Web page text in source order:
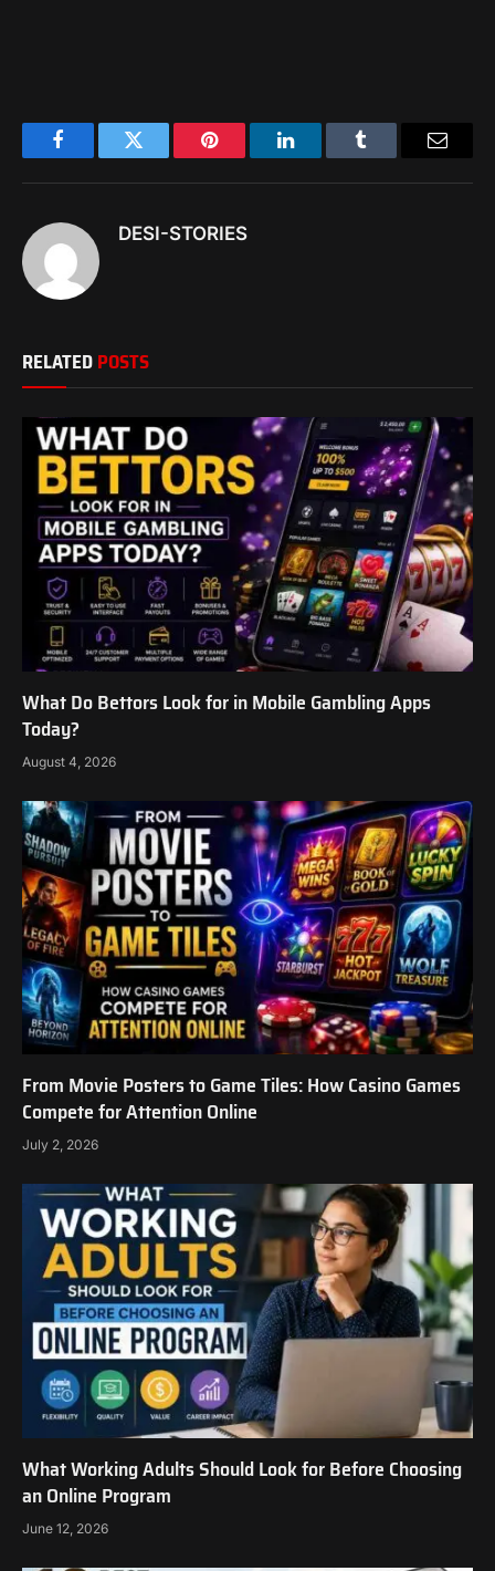
FacebookTwitter Pinterest LinkedInTumblr
DESI-STORIES
RELATEDPOSTS
What Do Bettors Look for in Mobile Gambling Apps
Today?
August 4, 2026
From Movie Posters to Game Tiles: How Casino Games
Compete for Attention Online
July 2, 2026
What Working Adults Should Look for Before Choosing
an Online Program
June 12, 2026